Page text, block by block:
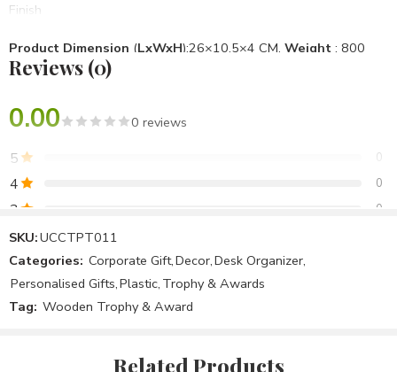
Finish
Product Dimension (LxWxH):26×10.5×4 CM, Weight : 800
Gm
Mounting Type
Specific Use For Product
Assemble Require: No
Reviews (0)
0.00 0 reviews
5 0
4 0
3 0
2
1
SKU:UCCTPT011
Categories: Corporate Gift,Decor,Desk Organizer,
Personalised Gifts,Plastic, Trophy & Awards
Tag: Wooden Trophy & Award
Related Products